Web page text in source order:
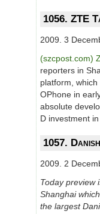
1056. ZTE
2009. 3
(szcpost.com)
reporters in
platform,
OPhone in
absolute
D investment
1057.
2009. 2
Today preview
Shanghai
the largest